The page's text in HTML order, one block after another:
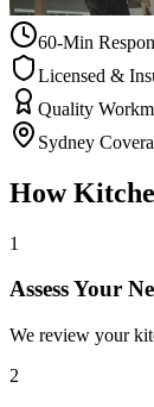
60-Min
Licensed &
Quality
Sydney
How
1
Assess Your
We review your
2